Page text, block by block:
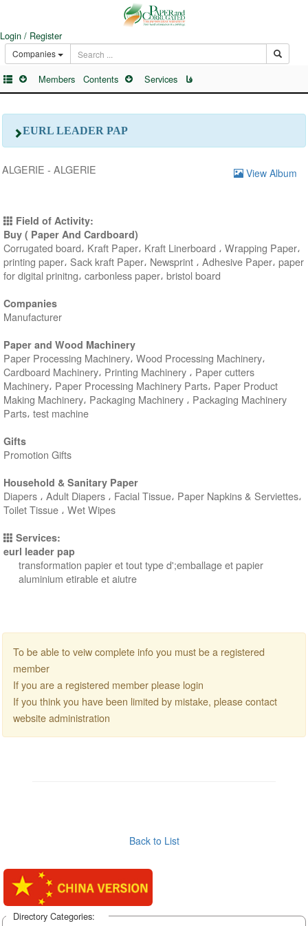
Login / Register
Companies
Members Contents Services فا
EURL LEADER PAP
View Album
ALGERIE - ALGERIE
Field of Activity:
Buy ( Paper And Cardboard)
Corrugated board، Kraft Paper، Kraft Linerboard ، Wrapping Paper،
printing paper، Sack kraft Paper، Newsprint ، Adhesive Paper، paper
for digital prinitng، carbonless paper، bristol board
Companies
Manufacturer
Paper and Wood Machinery
Paper Processing Machinery، Wood Processing Machinery،
Cardboard Machinery، Printing Machinery ، Paper cutters
Machinery، Paper Processing Machinery Parts، Paper Product
Making Machinery، Packaging Machinery ، Packaging Machinery
Parts، test machine
Gifts
Promotion Gifts
Household & Sanitary Paper
Diapers ، Adult Diapers ، Facial Tissue، Paper Napkins & Serviettes،
Toilet Tissue ، Wet Wipes
Services:
eurl leader pap
transformation papier et tout type d';emballage et papier
aluminium etirable et aiutre
To be able to veiw complete info you must be a registered
member
If you are a registered member please login
If you think you have been limited by mistake, please contact
website administration
Back to List
Directory Categories: